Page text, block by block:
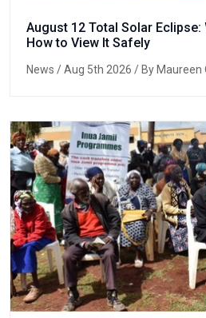
August 12 Total Solar Eclipse:
How to View It Safely
News / Aug 5th 2026 / By Maureen